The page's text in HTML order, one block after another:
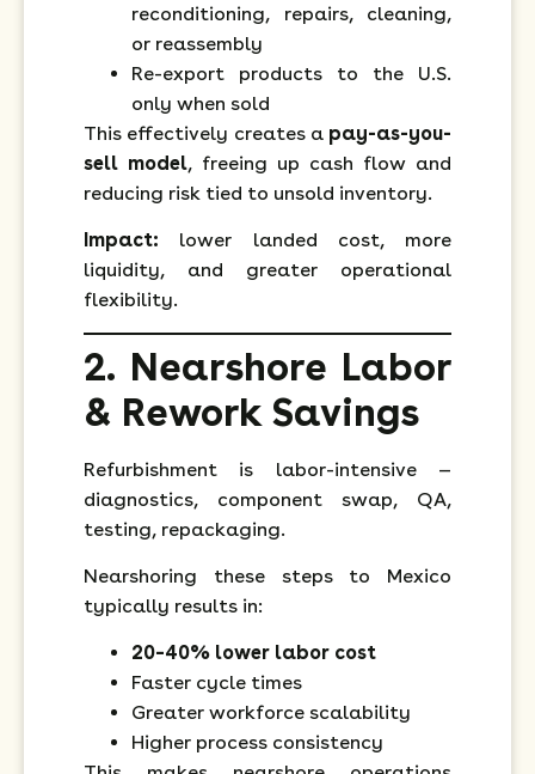
reconditioning, repairs, cleaning,
or reassembly
Re-export products to the U.S.
only when sold
This effectively creates a pay-as-you-
sell model, freeing up cash flow and
reducing risk tied to unsold inventory.
Impact: lower landed cost, more
liquidity, and greater operational
flexibility.
2. Nearshore Labor
& Rework Savings
Refurbishment is labor-intensive —
diagnostics, component swap, QA,
testing, repackaging.
Nearshoring these steps to Mexico
typically results in:
20–40% lower labor cost
Faster cycle times
Greater workforce scalability
Higher process consistency